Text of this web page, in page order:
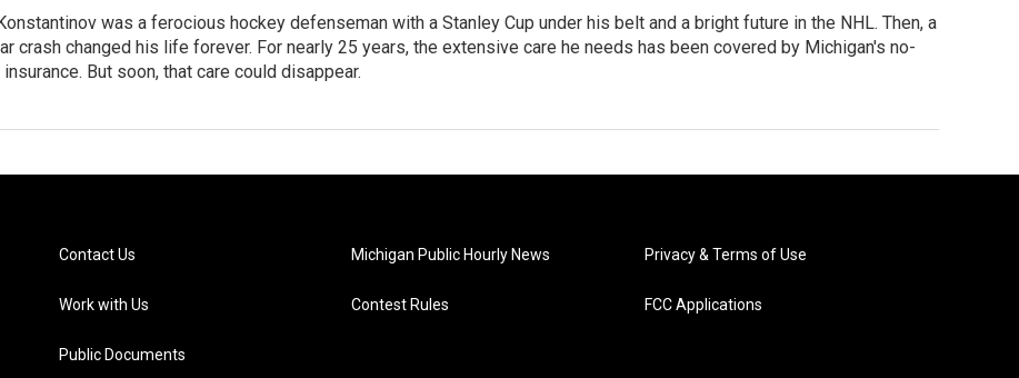
was a ferocious hockey defenseman with a Stanley Cup under his belt and a bright future in the NHL. Then, a
crash changed his life forever. For nearly 25 years, the extensive care he needs has been covered by Michigan's no-
But soon, that care could disappear.
Contact Us
Work with Us
Public Documents
Michigan Public Hourly News
Contest Rules
Privacy & Terms of Use
FCC Applications